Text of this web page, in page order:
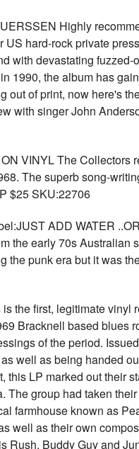
Highly
hard-rock private
with devastating
1990, the album has
of print, now here's
with singer John
VINYL The Collectors
The superb song-
$25 SKU:22706
ADD WATER
the early 70s Australian
the punk era but it was
the first, legitimate vinyl
Bracknell based blues
of the period.
well as being handed
LP marked out their
group had taken
farmhouse known as
well as their own
Rush, Buddy Guy and